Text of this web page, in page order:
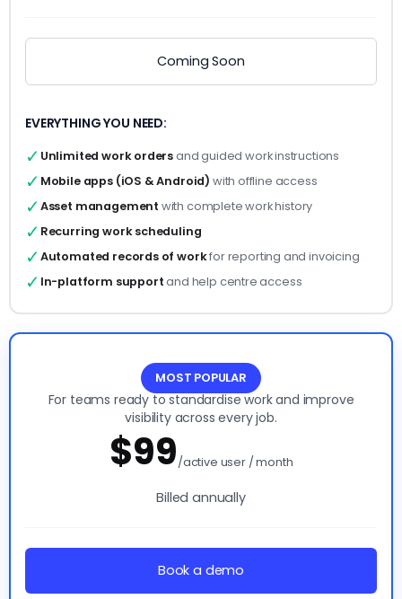
Coming Soon
EVERYTHING YOU NEED:
✓ Unlimited work ordersand guided work instructions
✓ Mobile apps (iOS & Android) with offline access
✓Asset management with complete work history
✓ Recurring workscheduling
✓Automated records of workfor reporting and invoicing
✓ In-platform supportand help centre access
MOST POPULAR
Essentials
For teams ready to standardise work and improve
visibility across every job.
$99/active user / month
Billed annually
Book a demo